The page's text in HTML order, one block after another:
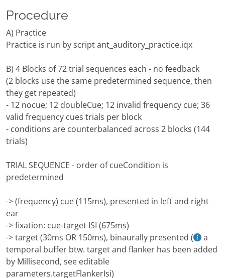
Procedure
A) Practice
Practice is run by script ant_auditory_practice.iqx
B) 4 Blocks of 72 trial sequences each - no feedback
(2 blocks use the same predetermined sequence, then
they get repeated)
- 12 nocue; 12 doubleCue; 12 invalid frequency cue; 36
valid frequency cues trials per block
- conditions are counterbalanced across 2 blocks (144
trials)
TRIAL SEQUENCE - order of cueCondition is
predetermined
-> (frequency) cue (115ms), presented in left and right
ear
-> fixation: cue-target ISI (675ms)
-> target (30ms OR 150ms), binaurally presented (
a
temporal buffer btw. target and flanker has been added
by Millisecond, see editable
parameters.targetFlankerIsi)